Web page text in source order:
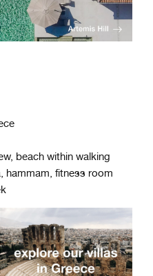
beach within walking
hammam, fitness room